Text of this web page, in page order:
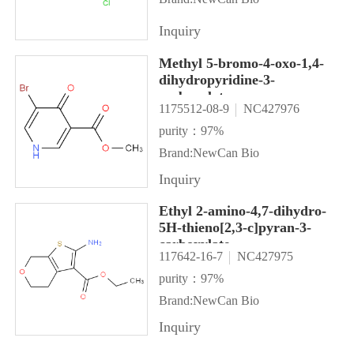
Inquiry
Methyl 5-bromo-4-oxo-1,4-
dihydropyridine-3-
carboxylate
1175512-08-9
NC427976
purity：97%
Brand:NewCan Bio
Inquiry
Ethyl 2-amino-4,7-dihydro-
5H-thieno[2,3-c]pyran-3-
carboxylate
117642-16-7
NC427975
purity：97%
Brand:NewCan Bio
Inquiry